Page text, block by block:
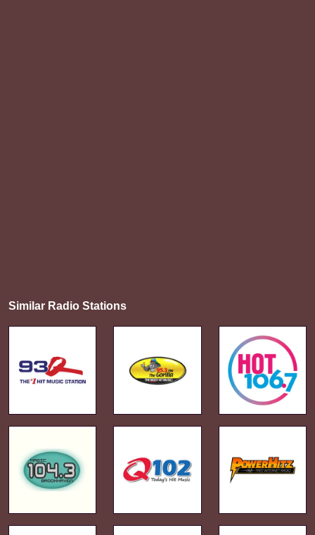
Similar Radio Stations